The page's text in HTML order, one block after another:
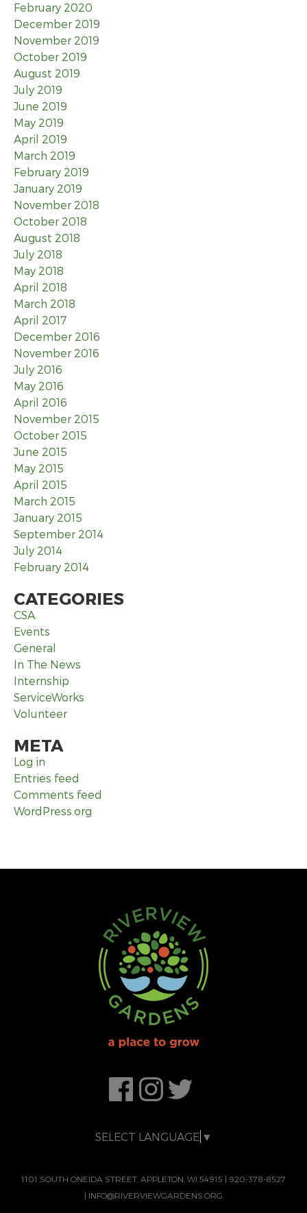
February 2020
December 2019
November 2019
October 2019
August 2019
July 2019
June 2019
May 2019
April 2019
March 2019
February 2019
January 2019
November 2018
October 2018
August 2018
July 2018
May 2018
April 2018
March 2018
April 2017
December 2016
November 2016
July 2016
May 2016
April 2016
November 2015
October 2015
June 2015
May 2015
April 2015
March 2015
January 2015
September 2014
July 2014
February 2014
CATEGORIES
CSA
Events
General
In The News
Internship
ServiceWorks
Volunteer
META
Log in
Entries feed
Comments feed
WordPress.org
SELECT LANGUAGE ▼
1101 SOUTH ONEIDA STREET, APPLETON, WI 54915 | 920-378-8527
| INFO@RIVERVIEWGARDENS.ORG